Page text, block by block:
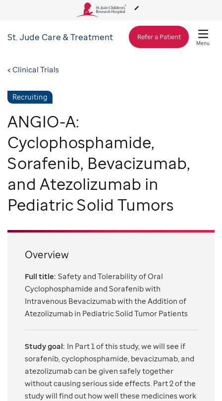
About Us
Care & Treatment
Research
Support & Fundraising
St. Jude Care & Treatment Refer a Patient
Menu
Clinical Trials
Recruiting
ANGIO-A:
Cyclophosphamide,
Sorafenib, Bevacizumab,
and Atezolizumab in
Pediatric Solid Tumors
Overview
Full title: Safety and Tolerability of Oral
Cyclophosphamide and Sorafenib with
Intravenous Bevacizumab with the Addition of
Atezolizumab in Pediatric Solid Tumor Patients
Study goal: In Part 1 of this study, we will see if
sorafenib, cyclophosphamide, bevacizumab, and
atezolizumab can be given safely together
without causing serious side effects. Part 2 of the
study will find out how well these medicines work